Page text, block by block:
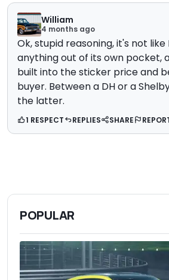
William
4 months ago
Ok, stupid reasoning, it's not
anything out of its own pocket,
built into the sticker price and
buyer. Between a DH or a
the latter.
1 RESPECT REPLIES SHARE
POPULAR